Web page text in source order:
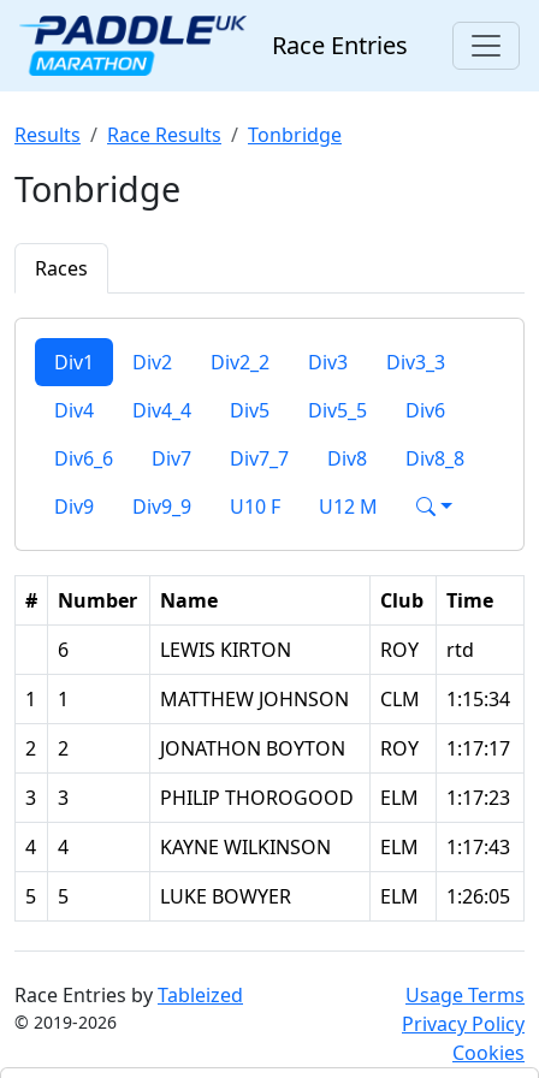
Race Entries
Results Race Results Tonbridge
Tonbridge
Races
Div1 Div2 Div2_2 Div3
Div3_3
Div4
Div4_4 Div5 Div5_5
Div6
Div6_6
Div7 Div7_7 Div8
Div8_8
Div9
Div9_9 U10 F U12 M
# Number Name Club
Time
6
LEWIS KIRTON ROY
rtd
1
1 MATTHEW JOHNSON CLM
1:15:34
2
2 JONATHON BOYTON ROY
1:17:17
3
3 PHILIP THOROGOOD ELM
1:17:23
4
4 KAYNE WILKINSON ELM
1:17:43
5
5 LUKE BOWYER ELM 1:26:05
Race Entries byTableized
© 2019-2026
Usage Terms
Privacy Policy
Cookies